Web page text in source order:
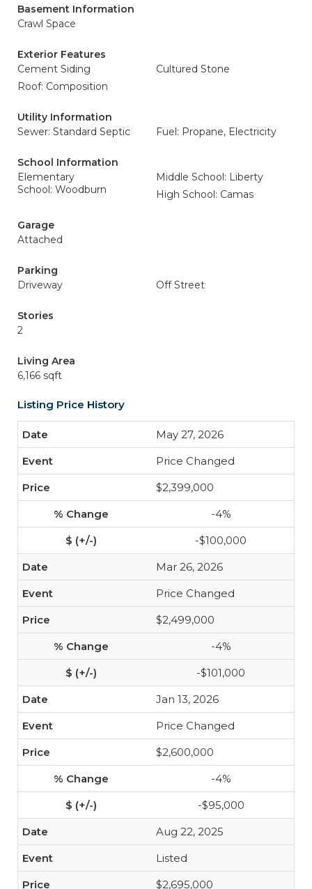
Basement Information
Crawl Space
Exterior Features
Cement Siding
Cultured Stone
Roof: Composition
Utility Information
Sewer: Standard Septic
Fuel: Propane, Electricity
School Information
Elementary
School: Woodburn
Middle School: Liberty
High School: Camas
Garage
Attached
Parking
Driveway
Off Street
Stories
2
Living Area
6,166 sqft
Listing Price History
May 27, 2026
Price Changed
$2,399,000
-4%
-$100,000
Mar 26, 2026
Price Changed
$2,499,000
-4%
-$101,000
Jan 13, 2026
Price Changed
$2,600,000
-4%
-$95,000
Aug 22, 2025
Listed
$2,695,000